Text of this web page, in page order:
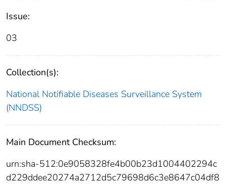
Issue:
03
Collection(s):
National Notifiable Diseases Surveillance System
(NNDSS)
Main Document Checksum:
urn:sha-512:0e9058328fe4b00b23d1004402294c
d229ddee20274a2712d5c79698d6c3e8647c04df8